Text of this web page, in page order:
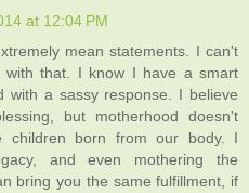
at 12:04 PM
mean statements. I can't
with that. I know I have a smart
with a sassy response. I believe
but motherhood doesn't
children born from our body. I
and even mothering the
bring you the same fulfillment, if